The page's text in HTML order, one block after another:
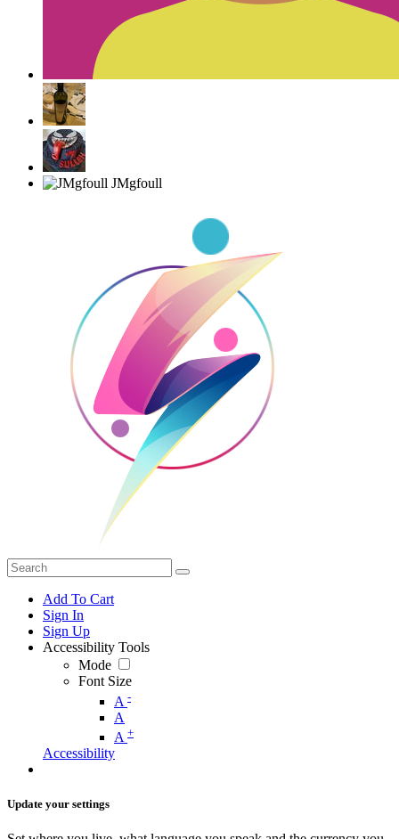
Add To Cart
Sign In
Sign Up
Accessibility Tools
Mode
Font Size
A -
A
A +
Accessibility
Update your settings